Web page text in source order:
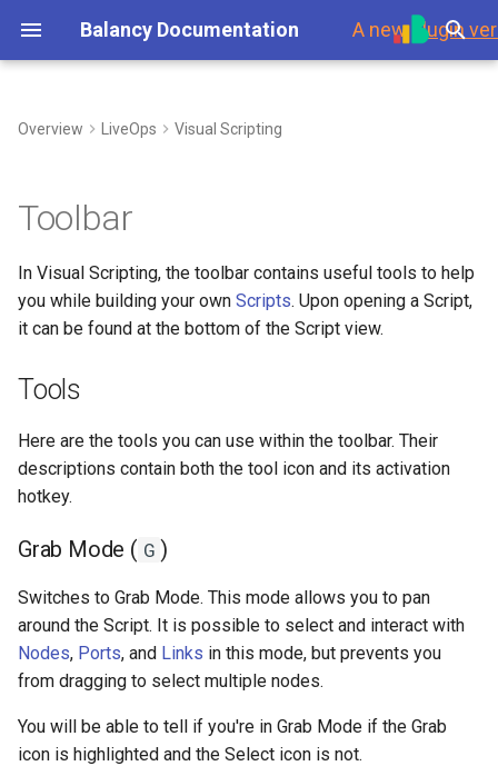
Balancy Documentation A new plugin
o
s
r
t
e
a
r
c
i
Platforms
Grab Mode (G)
Undo (Ctrl + Z) and Redo
(Ctrl + Y)
Zoom In (Ctrl + Mouse
(Ctrl + Mouse Wheel Down)
Fit to Screen (R)
Toggle Analytics (T)
Balancy Example
Merge Game
Interstitial Ad Strategy
A/B Test + Starter Pack
Don't Disturb
Templates
Images
Other Files
Assets Scheduling
Data Editor Tricks
Packages
Code Generation
Branches
Localization
(Import/Export)
Tech details
Authorization
Payments
Data Scheme
API
Using Branches
Feature Flags
Overview LiveOps Visual Scripting
Toolbar
In Visual Scripting, the toolbar contains useful tools to help
you while building your own Scripts. Upon opening a Script,
it can be found at the bottom of the Script view.
Tools
Here are the tools you can use within the toolbar. Their
descriptions contain both the tool icon and its activation
hotkey.
Grab Mode ( G )
Switches to Grab Mode. This mode allows you to pan
around the Script. It is possible to select and interact with
Nodes, Ports, and Links in this mode, but prevents you
from dragging to select multiple nodes.
You will be able to tell if you're in Grab Mode if the Grab
icon is highlighted and the Select icon is not.